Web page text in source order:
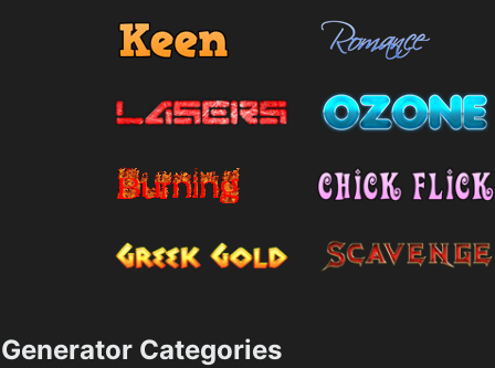
Generator Categories